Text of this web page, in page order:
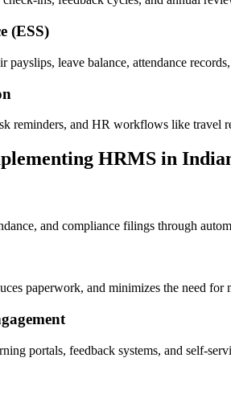
(ESS)
payslips, leave balance, attendance
reminders, and HR workflows like travel
HRMS in
and compliance filings through
paperwork, and minimizes the need
portals, feedback systems, and self-